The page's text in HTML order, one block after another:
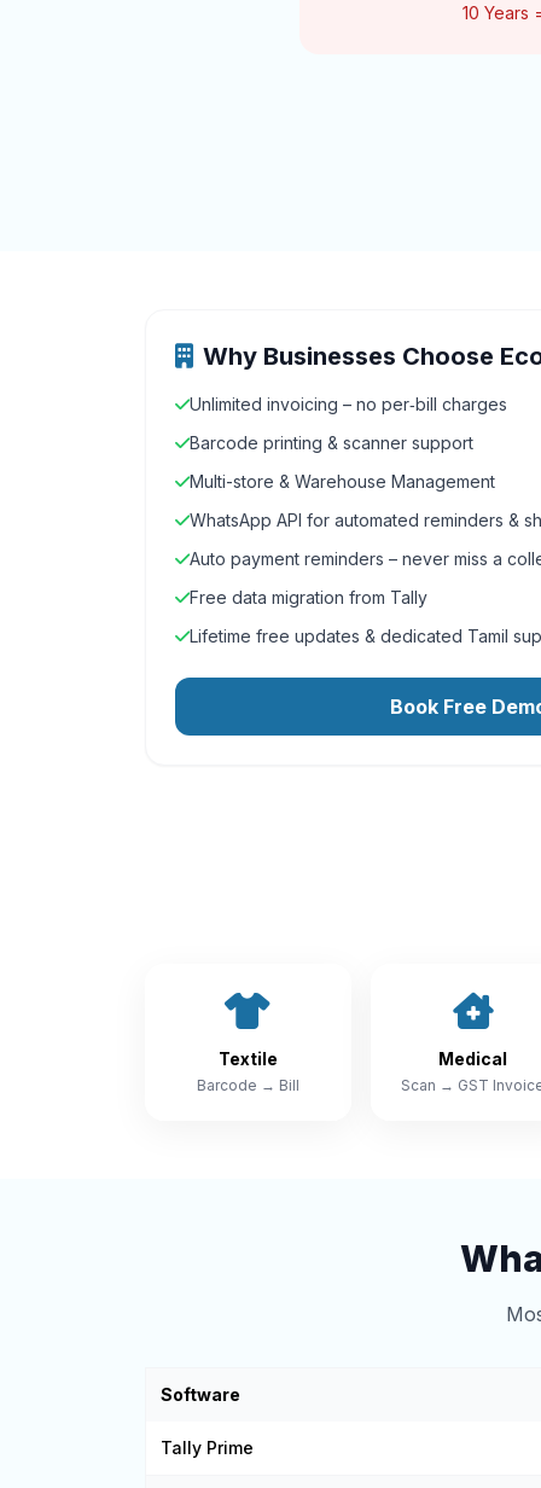
10 Years
Why Businesses Choose
Unlimited invoicing – no per‑bill charges
Barcode printing & scanner support
Multi-store & Warehouse Management
WhatsApp API for automated reminders &
Auto payment reminders – never miss a
Free data migration from Tally
Lifetime free updates & dedicated Tamil
Book Free
Textile
Barcode → Bill
Medical
Scan → GST
Software
Tally Prime